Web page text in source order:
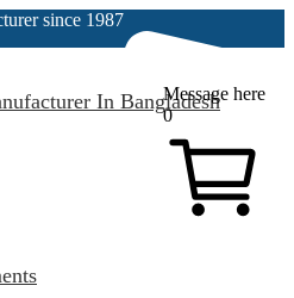
since 1987
Message here
0
Since 1987